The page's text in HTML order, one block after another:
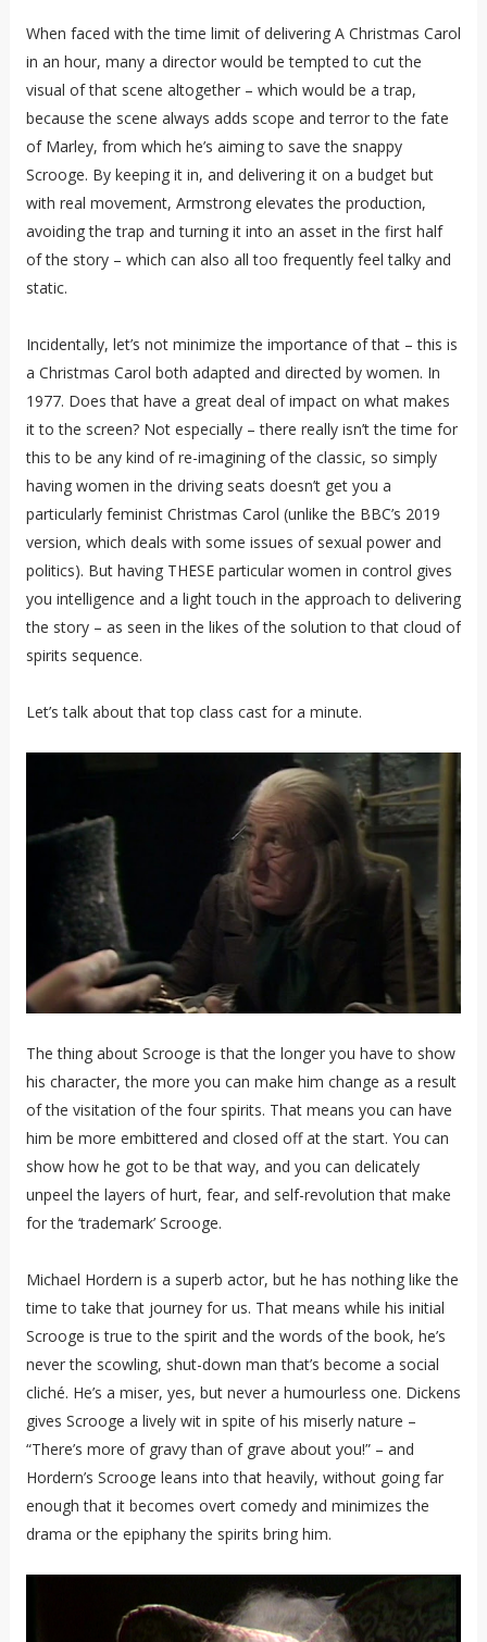
When faced with the time limit of delivering A Christmas Carol
in an hour, many a director would be tempted to cut the
visual of that scene altogether – which would be a trap,
because the scene always adds scope and terror to the fate
of Marley, from which he’s aiming to save the snappy
Scrooge. By keeping it in, and delivering it on a budget but
with real movement, Armstrong elevates the production,
avoiding the trap and turning it into an asset in the first half
of the story – which can also all too frequently feel talky and
static.
Incidentally, let’s not minimize the importance of that – this is
a Christmas Carol both adapted and directed by women. In
1977. Does that have a great deal of impact on what makes
it to the screen? Not especially – there really isn’t the time for
this to be any kind of re-imagining of the classic, so simply
having women in the driving seats doesn’t get you a
particularly feminist Christmas Carol (unlike the BBC’s 2019
version, which deals with some issues of sexual power and
politics). But having THESE particular women in control gives
you intelligence and a light touch in the approach to delivering
the story – as seen in the likes of the solution to that cloud of
spirits sequence.
Let’s talk about that top class cast for a minute.
The thing about Scrooge is that the longer you have to show
his character, the more you can make him change as a result
of the visitation of the four spirits. That means you can have
him be more embittered and closed off at the start. You can
show how he got to be that way, and you can delicately
unpeel the layers of hurt, fear, and self-revolution that make
for the ‘trademark’ Scrooge.
Michael Hordern is a superb actor, but he has nothing like the
time to take that journey for us. That means while his initial
Scrooge is true to the spirit and the words of the book, he’s
never the scowling, shut-down man that’s become a social
cliché. He’s a miser, yes, but never a humourless one. Dickens
gives Scrooge a lively wit in spite of his miserly nature –
“There’s more of gravy than of grave about you!” – and
Hordern’s Scrooge leans into that heavily, without going far
enough that it becomes overt comedy and minimizes the
drama or the epiphany the spirits bring him.